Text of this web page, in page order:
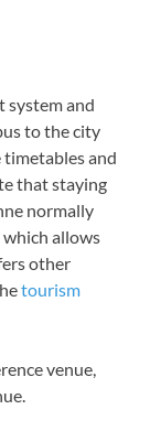
system and
to the city
and
that staying
normally
allows
other
tourism
venue,